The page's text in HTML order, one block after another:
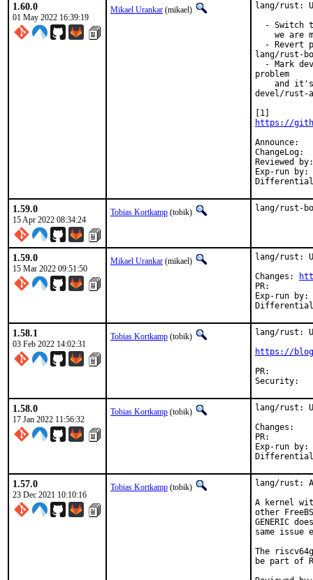
1.60.0
01 May 2022 16:39:19
Mikael Urankar (mikael)
lang/rust:
- Switch
we are
- Revert
lang/rust-
- Mark
problem
and
devel/rust-
https://
Reviewed by:		tobik
Exp-run by:		antoine
1.59.0
15 Apr 2022 08:34:24
Tobias Kortkamp (tobik) lang/rust-
1.59.0
15 Mar 2022 09:51:50
Mikael Urankar (mikael)
lang/rust:
Changes:
Exp-run by:	antoine
1.58.1
03 Feb 2022 14:02:31
Tobias Kortkamp (tobik)
lang/rust:
https://
1.58.0
17 Jan 2022 11:56:32
Tobias Kortkamp (tobik)
lang/rust:
Exp-run by:	antoine
1.57.0
23 Dec 2021 10:10:16
Tobias Kortkamp (tobik)
lang/rust:
A kernel
other
GENERIC
same issue
The
be part of